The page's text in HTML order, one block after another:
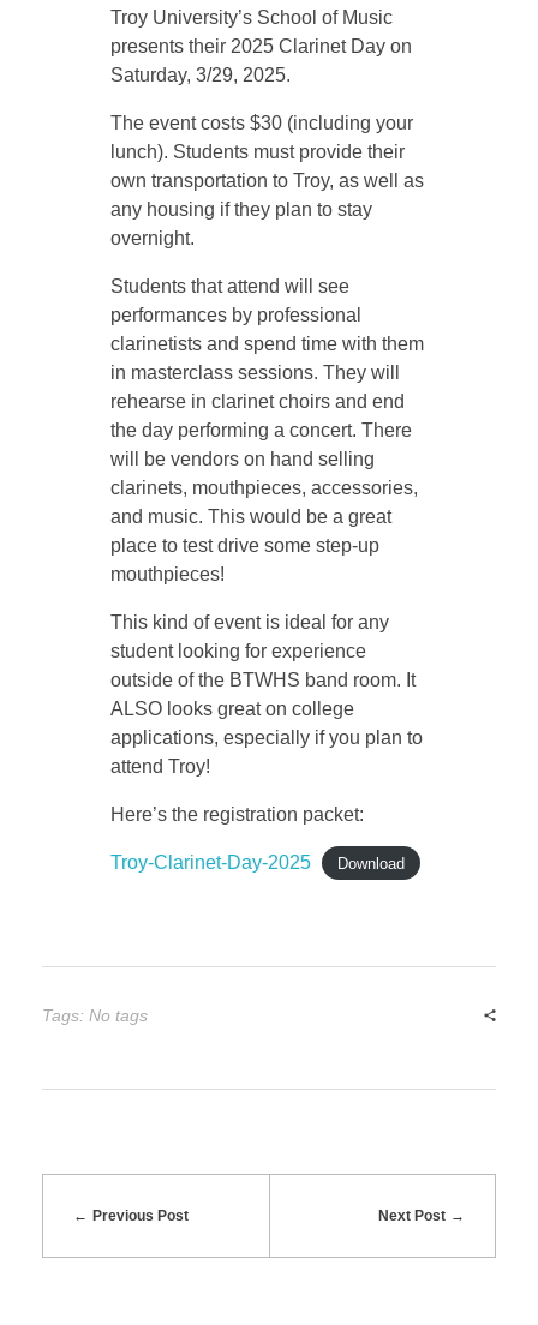
v
e
r
s
i
t
y
2
0
2
5
C
l
r
i
n
e
t
Troy University’s School of Music
presents their 2025 Clarinet Day on
Saturday, 3/29, 2025.
The event costs $30 (including your
lunch). Students must provide their
own transportation to Troy, as well as
any housing if they plan to stay
overnight.
Students that attend will see
performances by professional
clarinetists and spend time with them
in masterclass sessions. They will
rehearse in clarinet choirs and end
the day performing a concert. There
will be vendors on hand selling
clarinets, mouthpieces, accessories,
and music. This would be a great
place to test drive some step-up
mouthpieces!
This kind of event is ideal for any
student looking for experience
outside of the BTWHS band room. It
ALSO looks great on college
applications, especially if you plan to
attend Troy!
Here’s the registration packet:
Troy-Clarinet-Day-2025 Download
Tags: No tags
Previous Post Next Post